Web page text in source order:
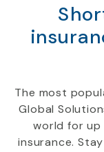
The most
Global
world for
insurance.